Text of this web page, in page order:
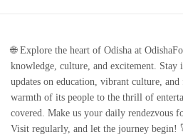
🌐 Explore the heart of Odisha at
knowledge, culture, and excitement. Stay
updates on education, vibrant culture,
warmth of its people to the thrill of
covered. Make us your daily rendezvous
Visit regularly, and let the journey begin!